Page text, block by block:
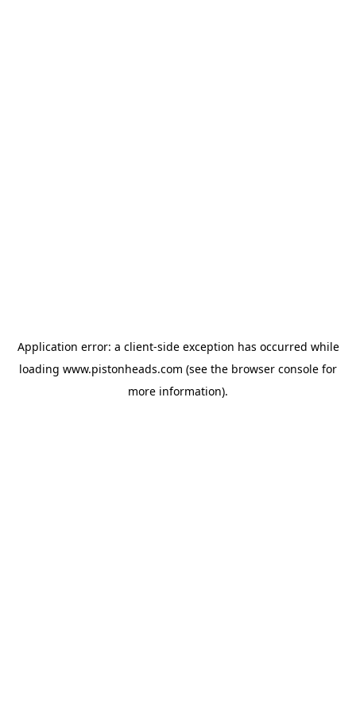
Application error: a client-side exception has occurred while
loading www.pistonheads.com (see the browser console for
more information).